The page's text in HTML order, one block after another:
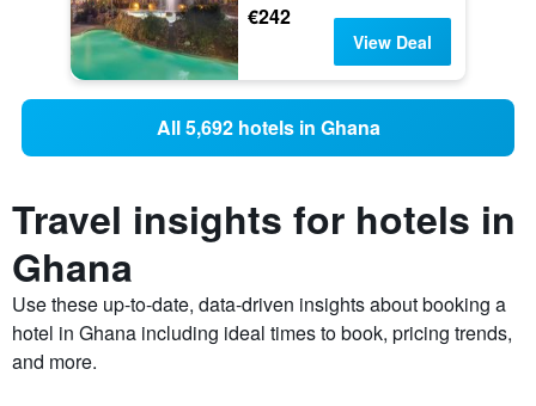
€242
View Deal
All 5,692 hotels in Ghana
Travel insights for hotels in
Ghana
Use these up-to-date, data-driven insights about booking a
hotel in Ghana including ideal times to book, pricing trends,
and more.